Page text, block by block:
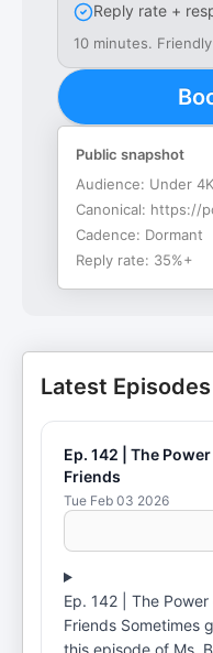
Reply rate +
10 minutes.
Public snapshot
Audience: Under
Canonical: https://
Cadence: Dormant
Reply rate: 35%+
Latest Episodes
Ep. 142 | The
Friends
Tue Feb 03 2026
Ep. 142 | The
Friends Sometimes
this episode of Ms.